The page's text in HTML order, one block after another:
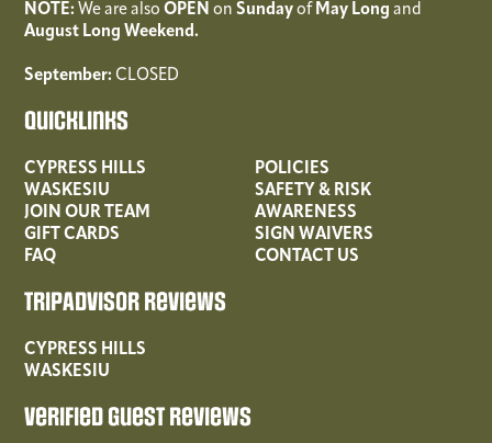
NOTE: We are alsoOPENon SundayofMay Longand
August Long Weekend.
September: CLOSED
Quicklinks
CYPRESS HILLS
WASKESIU
JOIN OUR TEAM
GIFT CARDS
FAQ
POLICIES
SAFETY & RISK
AWARENESS
SIGN WAIVERS
CONTACT US
TripAdvisor Reviews
CYPRESS HILLS
WASKESIU
Verified Guest Reviews